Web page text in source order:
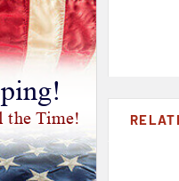
the Time!